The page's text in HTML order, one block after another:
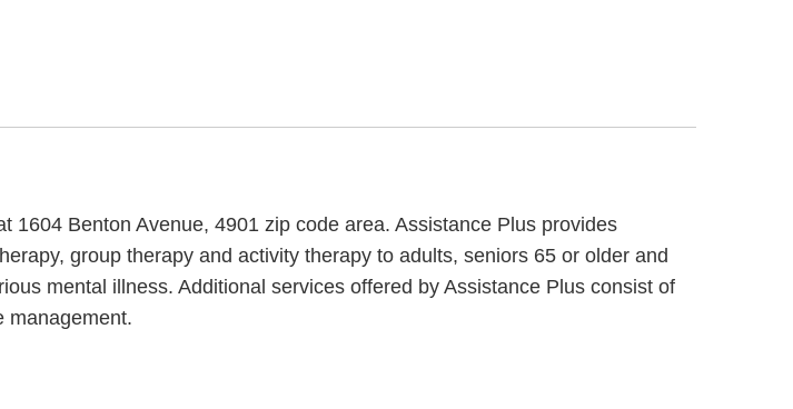
Benton Avenue, 4901 zip code area. Assistance Plus provides
group therapy and activity therapy to adults, seniors 65 or older and
mental illness. Additional services offered by Assistance Plus consist of
management.